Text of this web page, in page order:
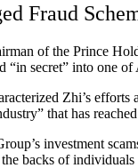
Fraud
of the Prince
“in secret” into one
Zhi’s
that has
investment
backs of